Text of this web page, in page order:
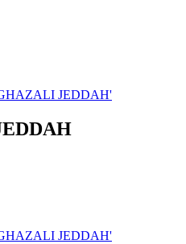
JEDDAH'
JEDDAH'